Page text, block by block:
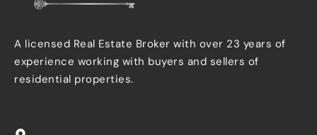
A licensed Real Estate Broker with over 23 years of
experience working with buyers and sellers of
residential properties.